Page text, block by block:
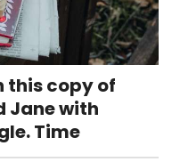
this copy of
Jane with
Time